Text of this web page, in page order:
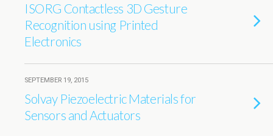
ISORG Contactless 3D Gesture
Recognition using Printed
Electronics
SEPTEMBER 19, 2015
Solvay Piezoelectric Materials for
Sensors and Actuators